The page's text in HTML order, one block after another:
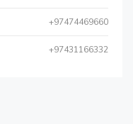
+97474469660
+97431166332